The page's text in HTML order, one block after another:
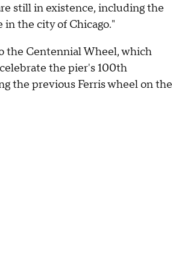
still in existence, including the
the city of Chicago."
the Centennial Wheel, which
the pier's 100th
the previous Ferris wheel on the